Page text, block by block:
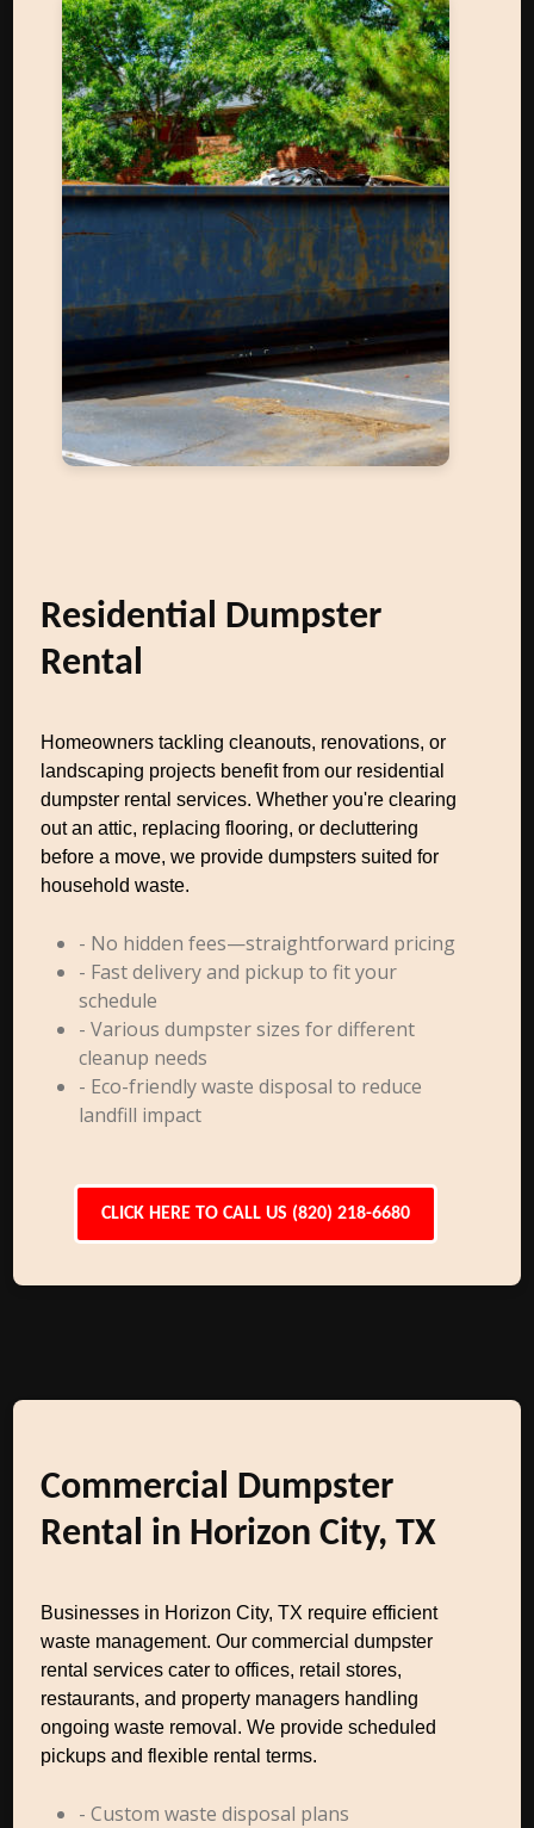
Residential Dumpster
Rental
Homeowners tackling cleanouts, renovations, or
landscaping projects benefit from our residential
dumpster rental services. Whether you're clearing
out an attic, replacing flooring, or decluttering
before a move, we provide dumpsters suited for
household waste.
- No hidden fees—straightforward pricing
- Fast delivery and pickup to fit your
schedule
- Various dumpster sizes for different
cleanup needs
- Eco-friendly waste disposal to reduce
landfill impact
CLICK HERE TO CALL US (820) 218-6680
Commercial Dumpster
Rental in Horizon City, TX
Businesses in Horizon City, TX require efficient
waste management. Our commercial dumpster
rental services cater to offices, retail stores,
restaurants, and property managers handling
ongoing waste removal. We provide scheduled
pickups and flexible rental terms.
- Custom waste disposal plans